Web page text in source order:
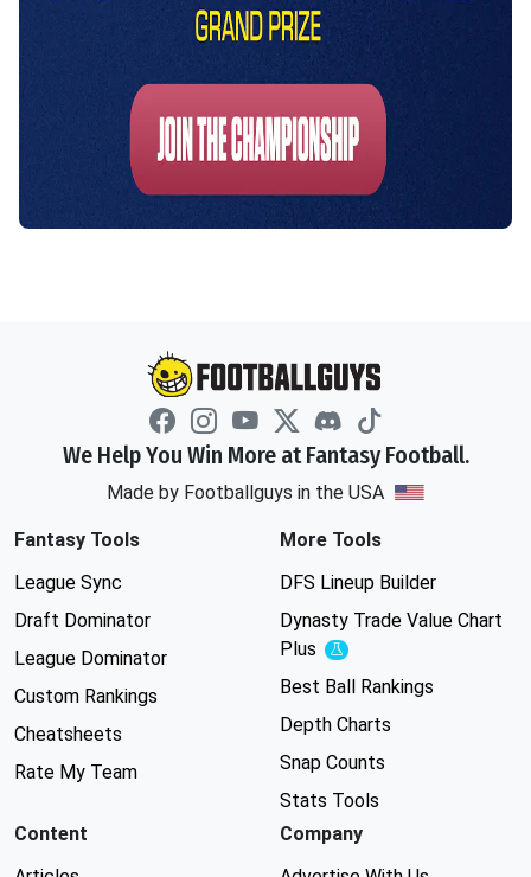
We Help You Win More at Fantasy Football.
Made by Footballguys in the USA
Fantasy Tools
League Sync
Draft Dominator
League Dominator
Custom Rankings
Cheatsheets
Rate My Team
More Tools
DFS Lineup Builder
Dynasty Trade Value Chart
Plus
Experimental
Best Ball Rankings
Depth Charts
Snap Counts
Stats Tools
Content
Company